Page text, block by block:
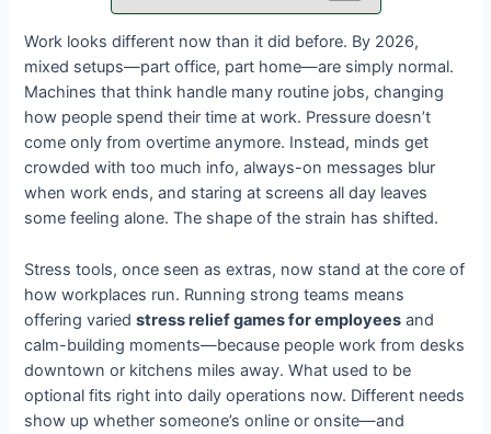
Work looks different now than it did before. By 2026,
mixed setups—part office, part home—are simply normal.
Machines that think handle many routine jobs, changing
how people spend their time at work. Pressure doesn’t
come only from overtime anymore. Instead, minds get
crowded with too much info, always-on messages blur
when work ends, and staring at screens all day leaves
some feeling alone. The shape of the strain has shifted.
Stress tools, once seen as extras, now stand at the core of
how workplaces run. Running strong teams means
offering variedstress relief games for employees and
calm-building moments—because people work from desks
downtown or kitchens miles away. What used to be
optional fits right into daily operations now. Different needs
show up whether someone’s online or onsite—and